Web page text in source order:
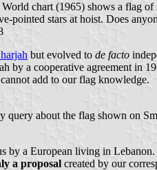
chart (1965) shows a flag of
pointed stars at hoist. Does
but evolved to de facto
by a cooperative agreement in
add to our flag knowledge.
query about the flag shown on
by a European living in
a proposal created by our